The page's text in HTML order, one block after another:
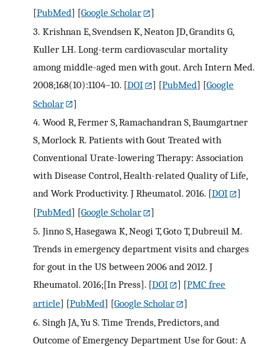
[PubMed] [Google Scholar
]
3. Krishnan E, Svendsen K, Neaton JD, Grandits G,
Kuller LH. Long-term cardiovascular mortality
among middle-aged men with gout. Arch Intern Med.
2008;168(10):1104–10. [DOI ] [PubMed] [Google
Scholar
]
4. Wood R, Fermer S, Ramachandran S, Baumgartner
S, Morlock R. Patients with Gout Treated with
Conventional Urate-lowering Therapy: Association
with Disease Control, Health-related Quality of Life,
and Work Productivity. J Rheumatol. 2016. [DOI
]
[PubMed] [Google Scholar
]
5. Jinno S, Hasegawa K, Neogi T, Goto T, Dubreuil M.
Trends in emergency department visits and charges
for gout in the US between 2006 and 2012. J
Rheumatol. 2016;[In Press]. [DOI ] [PMC free
article] [PubMed] [Google Scholar
]
6. Singh JA, Yu S. Time Trends, Predictors, and
Outcome of Emergency Department Use for Gout: A